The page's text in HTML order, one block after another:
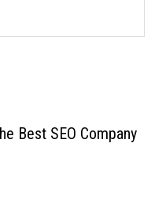
Best SEO Company